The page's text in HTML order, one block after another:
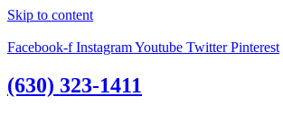
Skip to content
Facebook-f InstagramYoutube Twitter Pinterest
(630) 323-1411